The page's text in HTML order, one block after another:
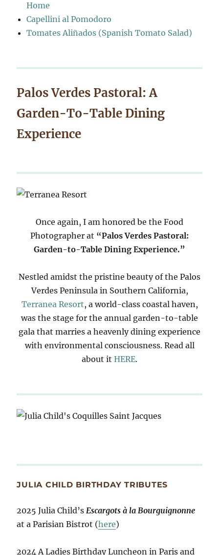
Home
Capellini al Pomodoro
Tomates Aliñados (Spanish Tomato Salad)
Palos Verdes Pastoral: A
Garden-To-Table Dining
Experience
Once again, I am honored be the Food
Photographer at “Palos Verdes Pastoral:
Garden-to-Table Dining Experience.”
Nestled amidst the pristine beauty of the Palos
Verdes Peninsula in Southern California,
Terranea Resort, a world-class coastal haven,
was the stage for the annual garden-to-table
gala that marries a heavenly dining experience
with environmental consciousness. Read all
about it HERE.
JULIA CHILD BIRTHDAY TRIBUTES
2025 Julia Child’sEscargots à la Bourguignonne
at a Parisian Bistrot (here)
2024 A Ladies Birthday Luncheon in Paris and